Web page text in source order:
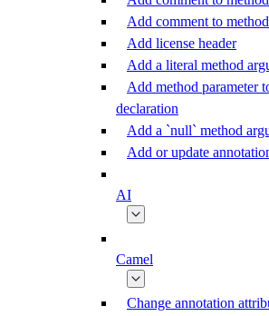
Add comment to
Add license header
Add a literal method
Add method parameter
declaration
Add a `null` method
Add or update
AI
Camel
Change annotation